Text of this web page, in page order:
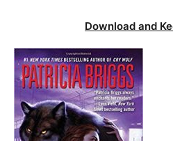
Download and